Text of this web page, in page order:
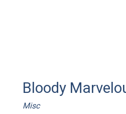
Bloody
Misc